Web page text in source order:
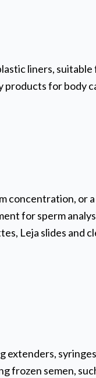
liners,
products for body
concentration, or
for sperm
Leja slides and
extenders,
frozen semen,